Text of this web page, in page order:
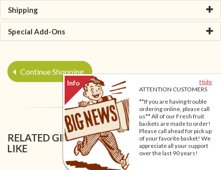
Hide
ATTENTION CUSTOMERS
**If you are having trouble
ordering online, please call
us** All of our Fresh fruit
baskets are made to order!
Please call ahead for pick up
of your favorite basket! We
appreciate all your support
over the last 90 years!
Shipping
Special Add-Ons
Continue Shopping
RELATED GIFT BASKETS YOU MIGHT ALSO
LIKE